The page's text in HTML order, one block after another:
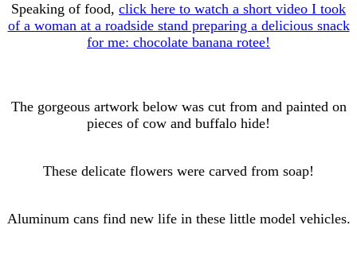
Speaking of food, click here to watch a short video I took
of a woman at a roadside stand preparing a delicious snack
for me: chocolate banana rotee!
The gorgeous artwork below was cut from and painted on
pieces of cow and buffalo hide!
These delicate flowers were carved from soap!
Aluminum cans find new life in these little model vehicles.